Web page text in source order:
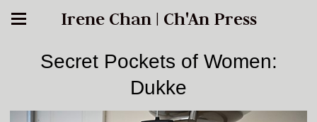
Irene Chan | Ch'An Press
Secret Pockets of Women:
Dukke